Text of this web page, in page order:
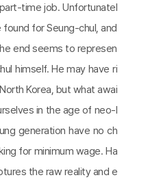
time job. Unfortunatel
for Seung-chul, and
end seems to represen
himself. He may have ri
Korea, but what awai
in the age of neo-l
generation have no ch
for minimum wage. Ha
the raw reality and e